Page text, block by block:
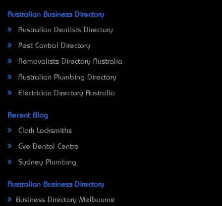
Australian Business Directory
Australian Dentists Directory
Pest Control Directory
Removalists Directory Australia
Australian Plumbing Directory
Electrician Directory Australia
Recent Blog
Clark Locksmiths
Eve Dental Centre
Sydney Plumbing
Australian Business Directory
Business Directory Melbourne